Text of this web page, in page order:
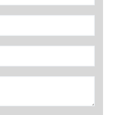
Muscat
Sohar
Georgia